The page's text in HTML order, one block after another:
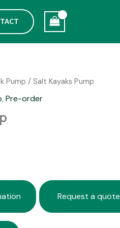
Pump / Salt Kayaks Pump
, Pre-order
Request a quote